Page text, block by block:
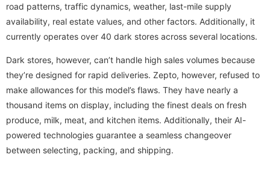
road patterns, traffic dynamics, weather, last-mile supply
availability, real estate values, and other factors. Additionally, it
currently operates over 40 dark stores across several locations.
Dark stores, however, can’t handle high sales volumes because
they’re designed for rapid deliveries. Zepto, however, refused to
make allowances for this model’s flaws. They have nearly a
thousand items on display, including the finest deals on fresh
produce, milk, meat, and kitchen items. Additionally, their AI-
powered technologies guarantee a seamless changeover
between selecting, packing, and shipping.